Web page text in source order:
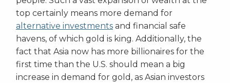
top certainly means more demand for
alternative investments and financial safe
havens, of which gold is king. Additionally, the
fact that Asia now has more billionaires for the
first time than the U.S. should mean a big
increase in demand for gold, as Asian investors